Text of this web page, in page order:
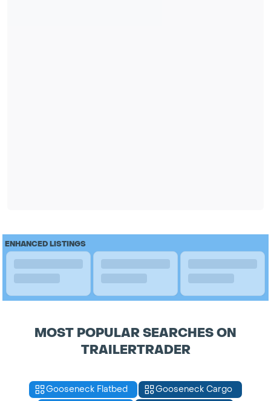
ENHANCED LISTINGS
MOST POPULAR SEARCHES ON
TRAILERTRADER
Gooseneck Flatbed
Gooseneck Cargo